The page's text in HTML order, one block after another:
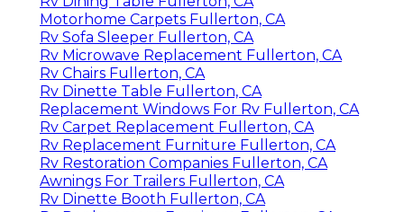
Motorhome Carpets Fullerton, CA
Rv Sofa Sleeper Fullerton, CA
Rv Microwave Replacement Fullerton, CA
Rv Chairs Fullerton, CA
Rv Dinette Table Fullerton, CA
Replacement Windows For Rv Fullerton, CA
Rv Carpet Replacement Fullerton, CA
Rv Replacement Furniture Fullerton, CA
Rv Restoration Companies Fullerton, CA
Awnings For Trailers Fullerton, CA
Rv Dinette Booth Fullerton, CA